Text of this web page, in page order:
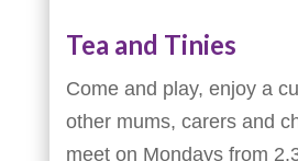
Tea and Tinies
Come and play, enjoy a
other mums, carers and
meet on Mondays from